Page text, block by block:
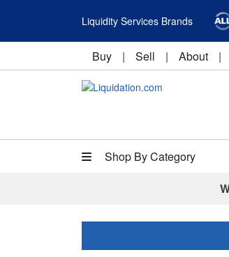
Liquidity Services Brands
Buy | Sell | About |
Shop By Category